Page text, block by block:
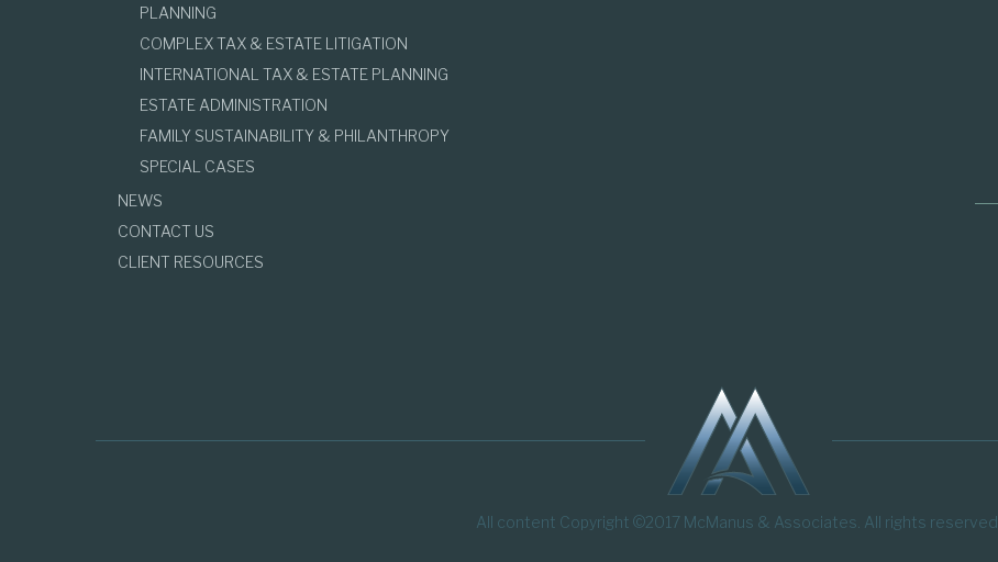
PLANNING
COMPLEX TAX & ESTATE LITIGATION
INTERNATIONAL TAX & ESTATE PLANNING
ESTATE ADMINISTRATION
FAMILY SUSTAINABILITY & PHILANTHROPY
SPECIAL CASES
NEWS
CONTACT US
CLIENT RESOURCES
All content Copyright ©2017 McManus & Associates. All rights reserved.